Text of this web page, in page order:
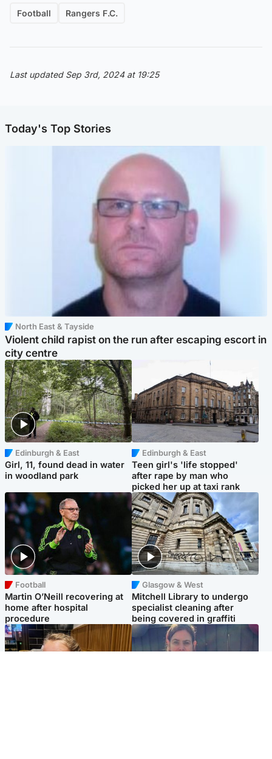
Football Rangers F.C.
Last updated Sep 3rd, 2024 at 19:25
Today's Top Stories
North East & Tayside
Violent child rapist on the run after escaping escort in
city centre
Edinburgh & East
Girl, 11, found dead in water
in woodland park
Edinburgh & East
Teen girl's 'life stopped'
after rape by man who
picked her up at taxi rank
Football
Martin O’Neill recovering at
home after hospital
procedure
Glasgow & West
Mitchell Library to undergo
specialist cleaning after
being covered in graffiti